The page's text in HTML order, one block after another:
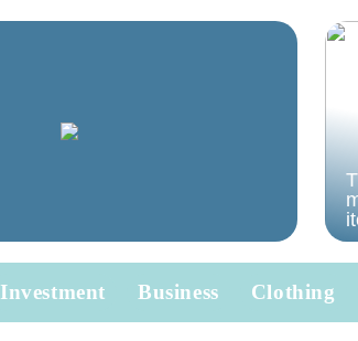
Investment Business Clothing